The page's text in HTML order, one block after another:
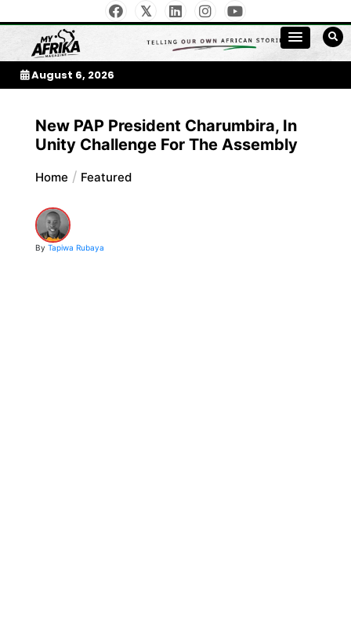
to
contentMy Afrika Magazine
August 6, 2026
New PAP President Charumbira, In
Unity Challenge For The Assembly
Home Featured
By Tapiwa Rubaya